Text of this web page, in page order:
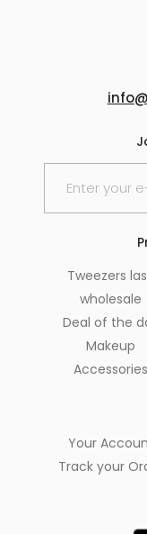
Tweezers
wholesale
Deal of the
Makeup
Accessories
Your
Track your